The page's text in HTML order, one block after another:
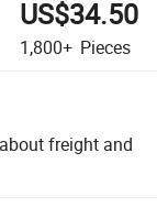
US$34.50
1,800+ Pieces
freight and